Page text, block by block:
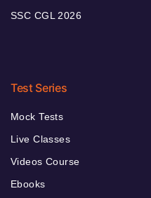
SSC CGL 2026
Test Series
Mock Tests
Live Classes
Videos Course
Ebooks